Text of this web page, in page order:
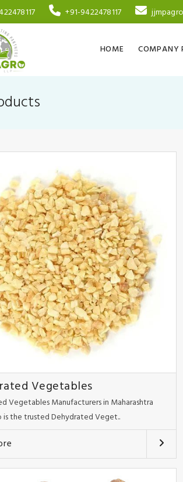
+91-9422478117
HOME COMPANY
Vegetables
Vegetables Manufacturers in Maharashtra
is the trusted Dehydrated Veget..